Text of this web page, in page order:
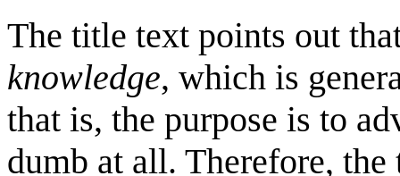
The title text points out
knowledge, which is
that is, the purpose is to
dumb at all. Therefore,